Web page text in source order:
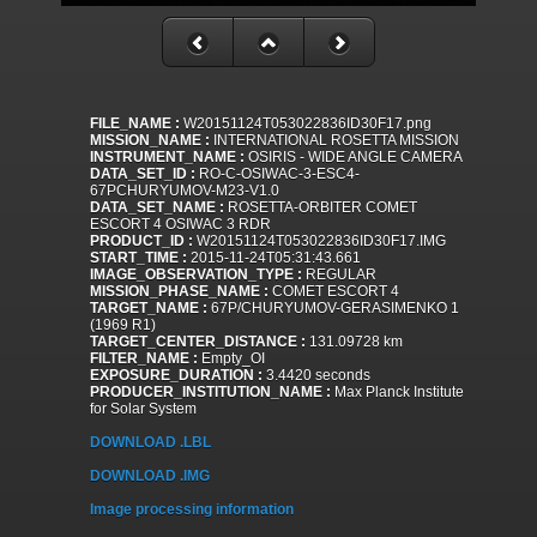
FILE_NAME : W20151124T053022836ID30F17.png
MISSION_NAME : INTERNATIONAL ROSETTA MISSION
INSTRUMENT_NAME : OSIRIS - WIDE ANGLE CAMERA
DATA_SET_ID : RO-C-OSIWAC-3-ESC4-
67PCHURYUMOV-M23-V1.0
DATA_SET_NAME : ROSETTA-ORBITER COMET
ESCORT 4 OSIWAC 3 RDR
PRODUCT_ID : W20151124T053022836ID30F17.IMG
START_TIME : 2015-11-24T05:31:43.661
IMAGE_OBSERVATION_TYPE : REGULAR
MISSION_PHASE_NAME : COMET ESCORT 4
TARGET_NAME : 67P/CHURYUMOV-GERASIMENKO 1
(1969 R1)
TARGET_CENTER_DISTANCE : 131.09728 km
FILTER_NAME : Empty_OI
EXPOSURE_DURATION : 3.4420 seconds
PRODUCER_INSTITUTION_NAME : Max Planck Institute
for Solar System
DOWNLOAD .LBL
DOWNLOAD .IMG
Image processing information